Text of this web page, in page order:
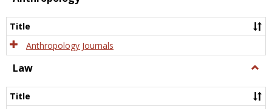
Title
Anthropology Journals
Law
Title